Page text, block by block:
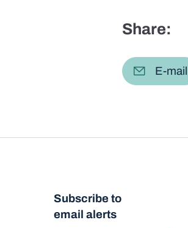
Share:
E-mail
Subscribe to
email alerts